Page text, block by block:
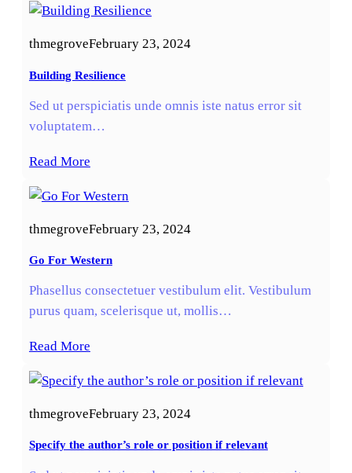
thmegroveFebruary 23, 2024
Building Resilience
Sed ut perspiciatis unde omnis iste natus error sit
voluptatem…
Read More
thmegroveFebruary 23, 2024
Go For Western
Phasellus consectetuer vestibulum elit. Vestibulum
purus quam, scelerisque ut, mollis…
Read More
thmegroveFebruary 23, 2024
Specify the author’s role or position if relevant